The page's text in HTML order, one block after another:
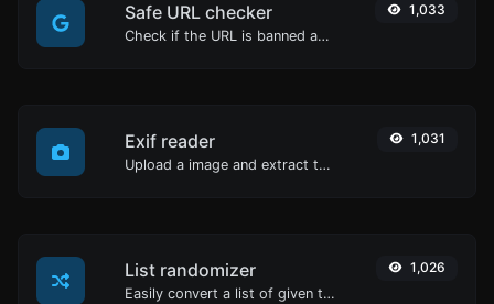
Safe URL checker
Check if the URL is banned and marked as safe/unsafe by Google.
1,033
Exif reader
Upload a image and extract the data out of it.
1,031
List randomizer
Easily convert a list of given text into a randomized list.
1,026